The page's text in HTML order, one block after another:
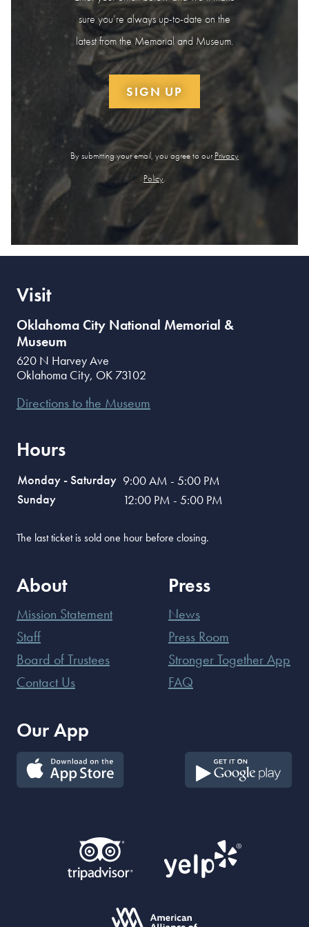
sure you’re always up-to-date on the
latest from the Memorial and Museum.
SIGN UP
By submitting your email, you agree to our Privacy
Policy.
Visit
Oklahoma City National Memorial &
Museum
620 N Harvey Ave
Oklahoma City, OK 73102
Directions to the Museum
Hours
Monday - Saturday 9:00 AM - 5:00 PM
Sunday
12:00 PM - 5:00 PM
The last ticket is sold one hour before closing.
About
Mission Statement
Staff
Board of Trustees
Contact Us
Press
News
Press Room
Stronger Together App
FAQ
Our App